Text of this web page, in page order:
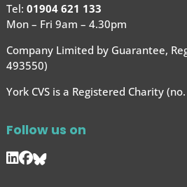
Tel: 01904 621 133
Mon – Fri 9am – 4.30pm
Company Limited by Guarantee,
493550)
York CVS is a Registered Charity
Follow us on